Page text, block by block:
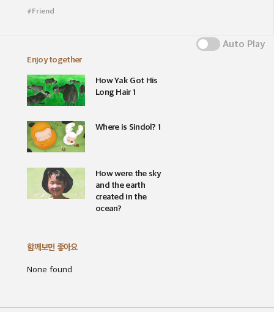
#Friend
Auto Play
Enjoy together
How Yak Got His
Long Hair 1
Where is Sindol? 1
How were the sky
and the earth
created in the
ocean?
함께보면 좋아요
None found